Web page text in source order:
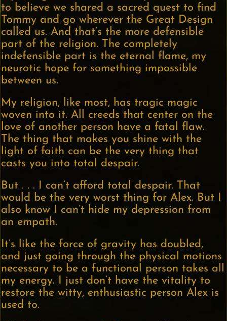
to believe we shared a sacred quest to find
Tommy and go wherever the Great Design
called us. And that’s the more defensible
part of the religion. The completely
indefensible part is the eternal flame, my
neurotic hope for something impossible
between us.
My religion, like most, has tragic magic
woven into it. All creeds that center on the
love of another person have a fatal flaw.
The thing that makes you shine with the
light of faith can be the very thing that
casts you into total despair.
But . . . I can’t afford total despair. That
would be the very worst thing for Alex. But I
also know I can’t hide my depression from
an empath.
It’s like the force of gravity has doubled,
and just going through the physical motions
necessary to be a functional person takes all
my energy. I just don’t have the vitality to
restore the witty, enthusiastic person Alex is
used to.